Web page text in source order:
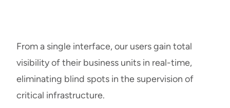
From a single interface, our users gain total
visibility of their business units in real-time,
eliminating blind spots in the supervision of
critical infrastructure.